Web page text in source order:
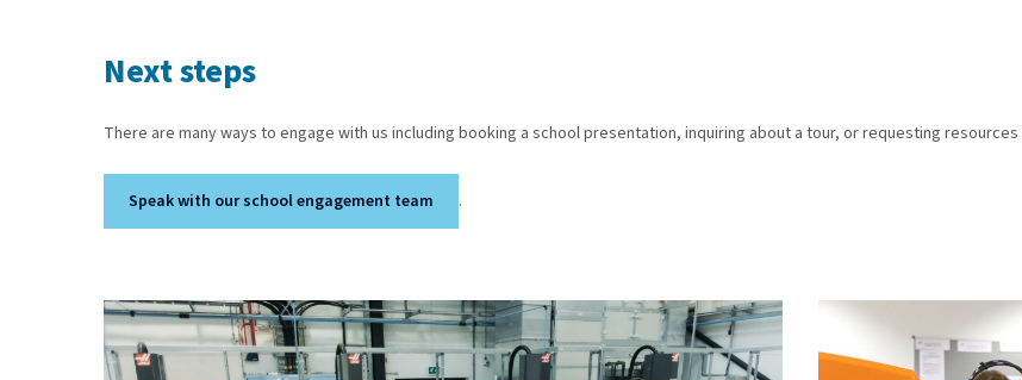
Next steps
There are many ways to engage with us including booking a school presentation, inquiring about a tour, or requesting
Speak with our school engagement team .